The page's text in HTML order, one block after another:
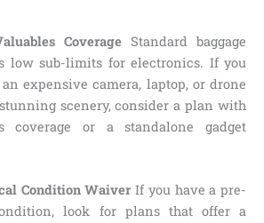
Coverage Standard baggage
low sub-limits for electronics. If you
expensive camera, laptop, or drone
stunning scenery, consider a plan with
coverage or a standalone gadget
Condition Waiver If you have a pre-
look for plans that offer a